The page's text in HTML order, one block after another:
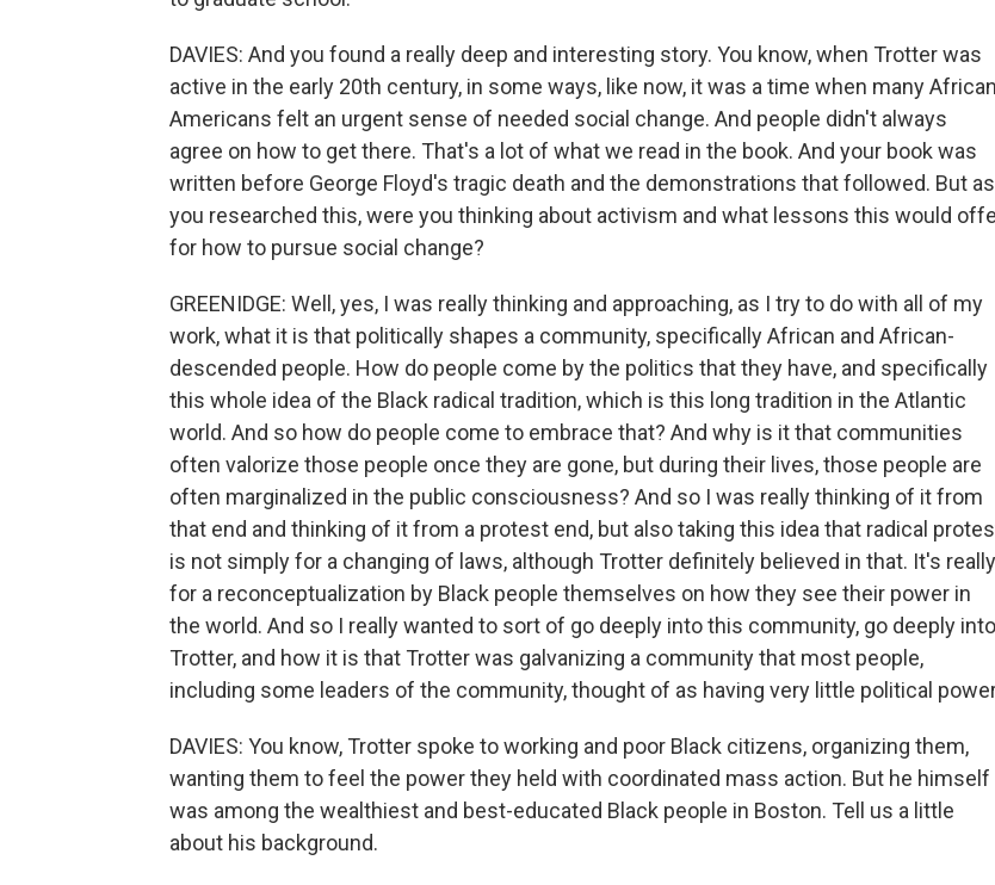
DAVIES: And you found a really deep and interesting story. You know, when Trotter was
active in the early 20th century, in some ways, like now, it was a time when many African
Americans felt an urgent sense of needed social change. And people didn't always
agree on how to get there. That's a lot of what we read in the book. And your book was
written before George Floyd's tragic death and the demonstrations that followed. But as
you researched this, were you thinking about activism and what lessons this would
for how to pursue social change?
GREENIDGE: Well, yes, I was really thinking and approaching, as I try to do with all of my
work, what it is that politically shapes a community, specifically African and African-
descended people. How do people come by the politics that they have, and specifically
this whole idea of the Black radical tradition, which is this long tradition in the Atlantic
world. And so how do people come to embrace that? And why is it that communities
often valorize those people once they are gone, but during their lives, those people are
often marginalized in the public consciousness? And so I was really thinking of it from
that end and thinking of it from a protest end, but also taking this idea that radical
is not simply for a changing of laws, although Trotter definitely believed in that. It's really
for a reconceptualization by Black people themselves on how they see their power in
the world. And so I really wanted to sort of go deeply into this community, go deeply into
Trotter, and how it is that Trotter was galvanizing a community that most people,
including some leaders of the community, thought of as having very little political
DAVIES: You know, Trotter spoke to working and poor Black citizens, organizing them,
wanting them to feel the power they held with coordinated mass action. But he himself
was among the wealthiest and best-educated Black people in Boston. Tell us a little
about his background.